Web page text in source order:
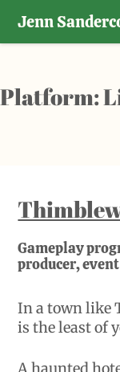
content
Jenn
Platform:
Gameplay
producer,
In a town like
is the least of
A haunted